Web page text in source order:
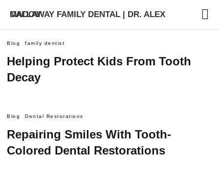
CALLAWAY FAMILY DENTAL | DR. ALEX MADOV
Blog family dentist
Helping Protect Kids From Tooth
Decay
Blog Dental Restorations
Repairing Smiles With Tooth-
Colored Dental Restorations